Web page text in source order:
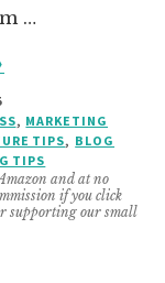
…
, MARKETING
TIPS, BLOG
TIPS
and at no
if you click
supporting our small